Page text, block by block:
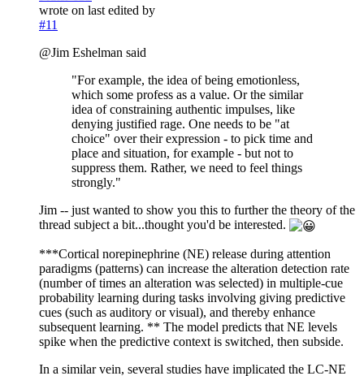
wrote on last edited by
#11
@Jim Eshelman said
"For example, the idea of being emotionless,
which some profess as a value. Or the similar
idea of constraining authentic impulses, like
denying justified rage. One needs to be "at
choice" over their expression - to pick time and
place and situation, for example - but not to
suppress them. Rather, we need to feel things
strongly."
Jim -- just wanted to show you this to further the theory of the
thread subject a bit...thought you'd be interested.
***Cortical norepinephrine (NE) release during attention
paradigms (patterns) can increase the alteration detection rate
(number of times an alteration was selected) in multiple-cue
probability learning during tasks involving giving predictive
cues (such as auditory or visual), and thereby enhance
subsequent learning. ** The model predicts that NE levels
spike when the predictive context is switched, then subside.
In a similar vein, several studies have implicated the LC-NE